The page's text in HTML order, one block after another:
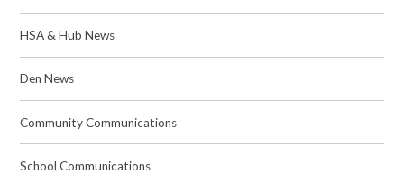
HSA & Hub News
Den News
Community Communications
School Communications